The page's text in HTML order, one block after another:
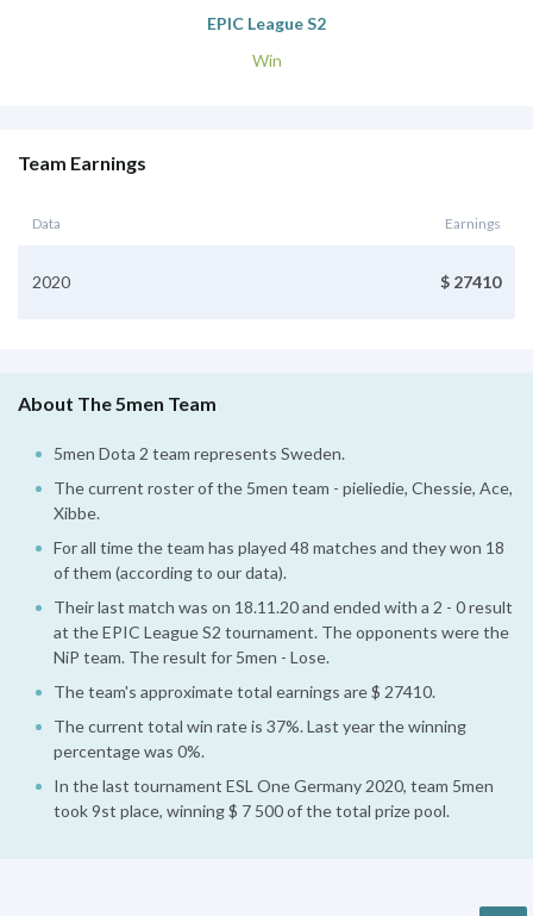
EPIC League S2
Win
Team Earnings
Data Earnings
2020 $ 27410
About The 5men Team
5men Dota 2 team represents Sweden.
The current roster of the 5men team - pieliedie, Chessie, Ace,
Xibbe.
For all time the team has played 48 matches and they won 18
of them (according to our data).
Their last match was on 18.11.20 and ended with a 2 - 0 result
at the EPIC League S2 tournament. The opponents were the
NiP team. The result for 5men - Lose.
The team's approximate total earnings are $ 27410.
The current total win rate is 37%. Last year the winning
percentage was 0%.
In the last tournament ESL One Germany 2020, team 5men
took 9st place, winning $ 7 500 of the total prize pool.